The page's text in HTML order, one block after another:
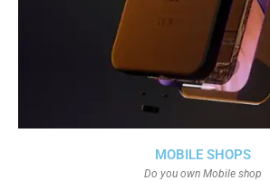
MOBILE SHOPS
Do you own Mobile shop